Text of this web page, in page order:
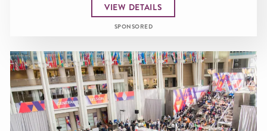
VIEW DETAILS
SPONSORED